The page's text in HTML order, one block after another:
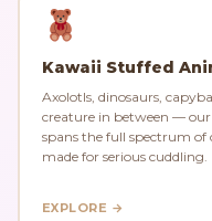
Kawaii Stuffed
Axolotls, dinosaurs,
creature in between —
spans the full spectrum of
made for serious cuddling.
EXPLORE →